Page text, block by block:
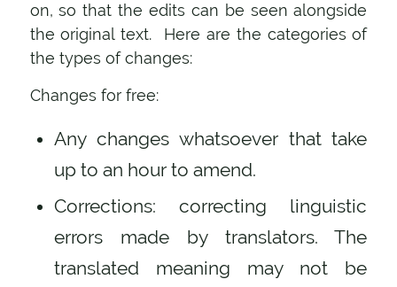
on, so that the edits can be seen alongside
the original text. Here are the categories of
the types of changes:
Changes for free:
Any changes whatsoever that take
up to an hour to amend.
Corrections: correcting linguistic
errors made by translators. The
translated meaning may not be